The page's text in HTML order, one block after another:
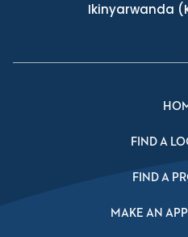
Ikinyarwanda
FIND A
FIND A
MAKE AN